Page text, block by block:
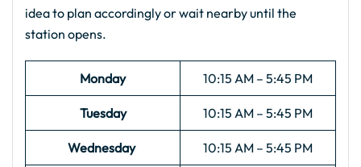
idea to plan accordingly or wait nearby until the
station opens.
Monday 10:15 AM – 5:45 PM
Tuesday 10:15 AM – 5:45 PM
Wednesday 10:15 AM – 5:45 PM